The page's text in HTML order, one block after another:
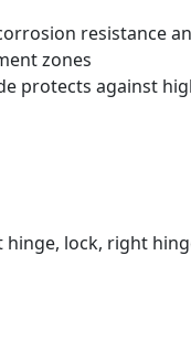
resistance
zones
protects against
hinge, lock, right